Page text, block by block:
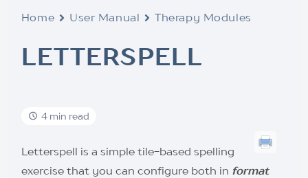
Home User Manual Therapy Modules
LETTERSPELL
4 min read
Letterspell is a simple tile-based spelling
exercise that you can configure both in format